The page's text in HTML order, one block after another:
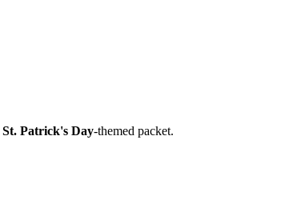
St. Patrick's Day-themed packet.